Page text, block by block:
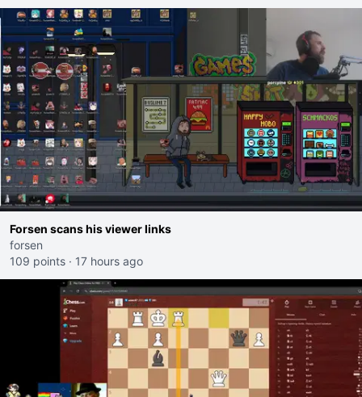
Forsen scans his viewer links
forsen
109 points · 17 hours ago